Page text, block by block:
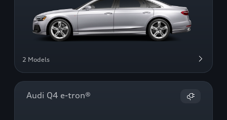
2 Models
Audi Q4 e-tron®